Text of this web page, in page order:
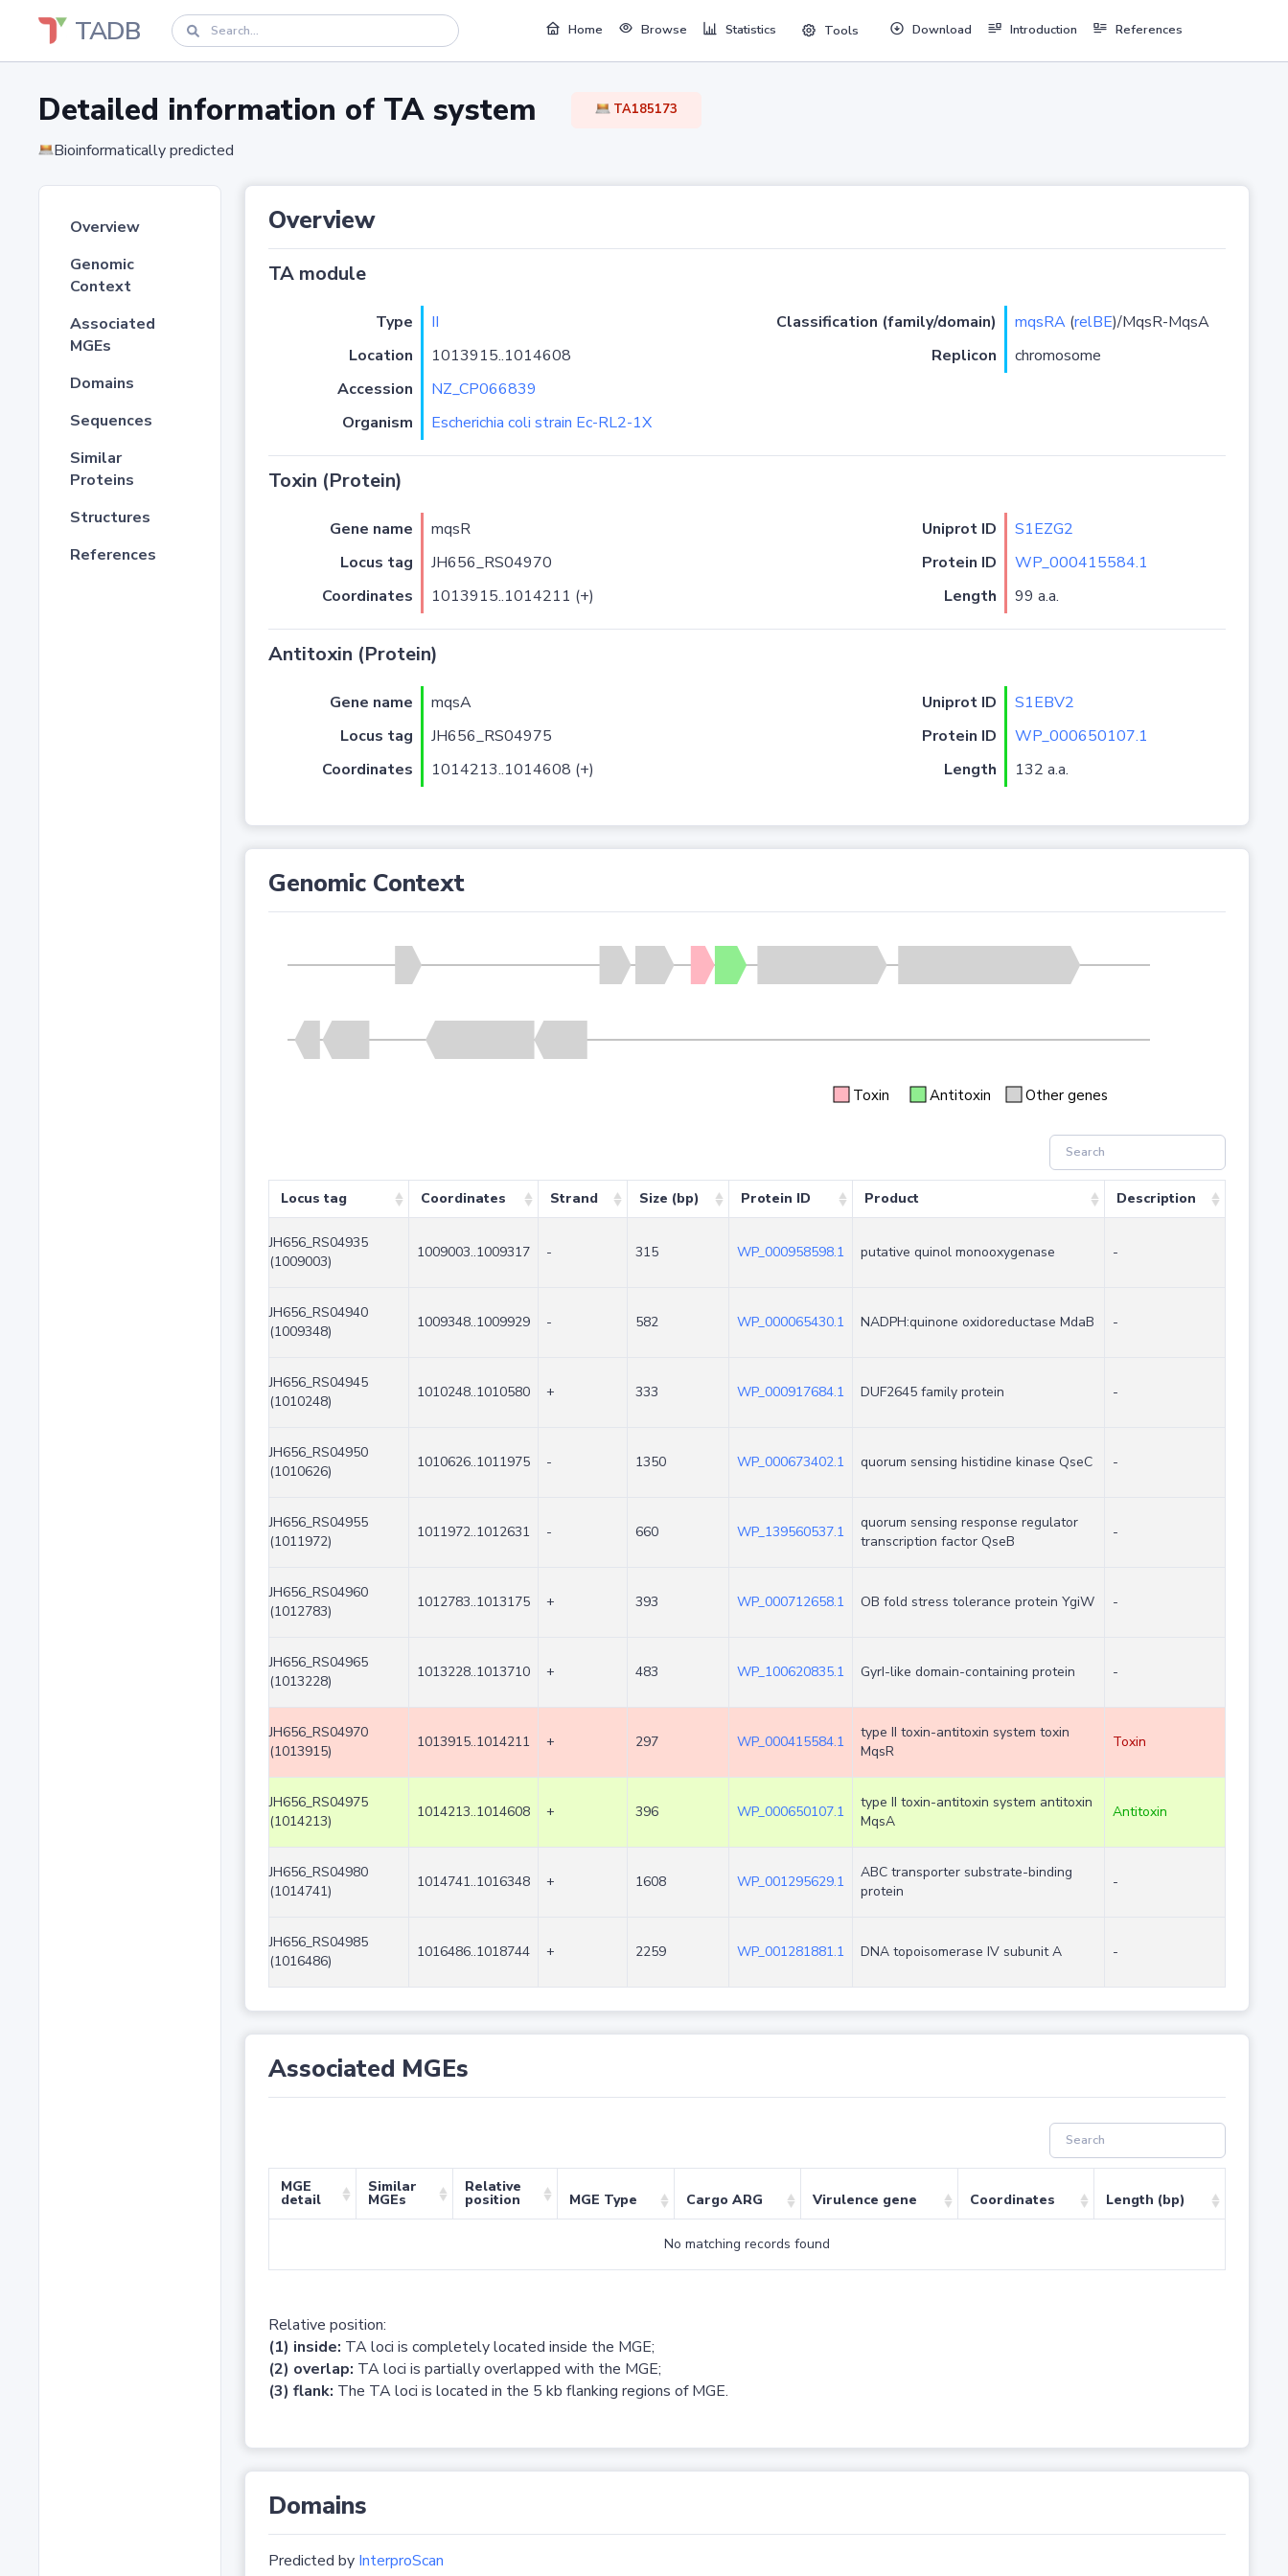
TADB Home Browse Statistics Tools Download Introduction References
Detailed information of TA system TA185173
Bioinformatically predicted
Overview
Genomic
Context
Associated
MGEs
Domains
Sequences
Similar
Proteins
Structures
References
Overview
TA module
Type II Classification (family/domain) mqsRA(relBE)/MqsR-MqsA
Location
1013915..1014608 Replicon
chromosome
Accession
NZ_CP066839
Organism
Escherichia coli strain Ec-RL2-1X
Toxin (Protein)
Gene name mqsR Uniprot ID
S1EZG2
Locus tag
JH656_RS04970 Protein ID
WP_000415584.1
Coordinates
1013915..1014211 (+) Length 99 a.a.
Antitoxin (Protein)
Gene name mqsA Uniprot ID
S1EBV2
Locus tag
JH656_RS04975 Protein ID
WP_000650107.1
Coordinates
1014213..1014608 (+) Length 132 a.a.
Genomic Context
Toxin Antitoxin Other genes
Locus tag Coordinates Strand Size (bp) Protein ID Product Description
JH656_RS04935
(1009003)
1009003..1009317 - 315 WP_000958598.1 putative quinol monooxygenase -
JH656_RS04940
(1009348)
1009348..1009929 - 582 WP_000065430.1 NADPH:quinone oxidoreductase MdaB -
JH656_RS04945
(1010248)
1010248..1010580 + 333 WP_000917684.1 DUF2645 family protein -
JH656_RS04950
(1010626)
1010626..1011975 - 1350 WP_000673402.1 quorum sensing histidine kinase QseC -
JH656_RS04955
(1011972)
1011972..1012631 - 660 WP_139560537.1
quorum sensing response regulator
transcription factor QseB
-
JH656_RS04960
(1012783)
1012783..1013175 + 393 WP_000712658.1 OB fold stress tolerance protein YgiW -
JH656_RS04965
(1013228)
1013228..1013710 + 483 WP_100620835.1 GyrI-like domain-containing protein -
JH656_RS04970
(1013915)
1013915..1014211 + 297 WP_000415584.1
type II toxin-antitoxin system toxin
MqsR
Toxin
JH656_RS04975
(1014213)
1014213..1014608 + 396 WP_000650107.1
type II toxin-antitoxin system antitoxin
MqsA
Antitoxin
JH656_RS04980
(1014741)
1014741..1016348 + 1608 WP_001295629.1
ABC transporter substrate-binding
protein
-
JH656_RS04985
(1016486)
1016486..1018744 + 2259 WP_001281881.1 DNA topoisomerase IV subunit A -
Associated MGEs
MGE
detail
Similar
MGEs
Relative
position MGE Type Cargo ARG Virulence gene Coordinates Length (bp)
No matching records found
Relative position:
(1) inside: TA loci is completely located inside the MGE;
(2) overlap: TA loci is partially overlapped with the MGE;
(3) flank: The TA loci is located in the 5 kb flanking regions of MGE.
Domains
Predicted by InterproScan